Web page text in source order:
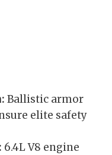
Ballistic armor
elite safety
6.4L V8 engine